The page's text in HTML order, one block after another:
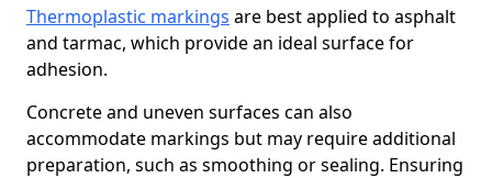
Thermoplastic markings are best applied to asphalt
and tarmac, which provide an ideal surface for
adhesion.
Concrete and uneven surfaces can also
accommodate markings but may require additional
preparation, such as smoothing or sealing. Ensuring